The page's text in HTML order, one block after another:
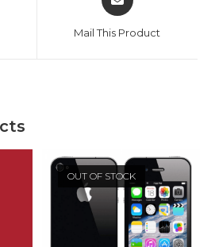
in
new
Mail This Product
OUT OF STOCK